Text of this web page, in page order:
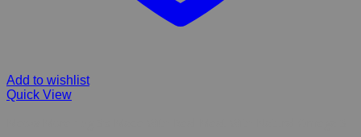
Add to wishlist
Quick View